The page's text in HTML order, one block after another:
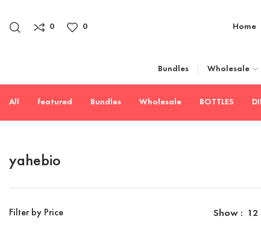
0 0 Home
Bundles Wholesale
All featured Bundles Wholesale BOTTLES
yahebio
Filter by Price Show 12